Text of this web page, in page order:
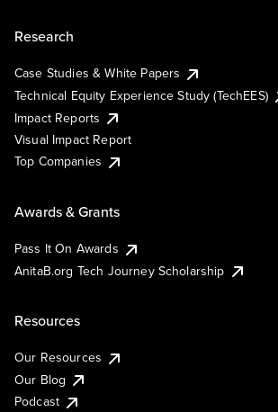
Research
Case Studies & White Papers
Technical Equity Experience Study (TechEES)
Impact Reports
Visual Impact Report
Top Companies
Awards & Grants
Pass It On Awards
AnitaB.org Tech Journey Scholarship
Resources
Our Resources
Our Blog
Podcast